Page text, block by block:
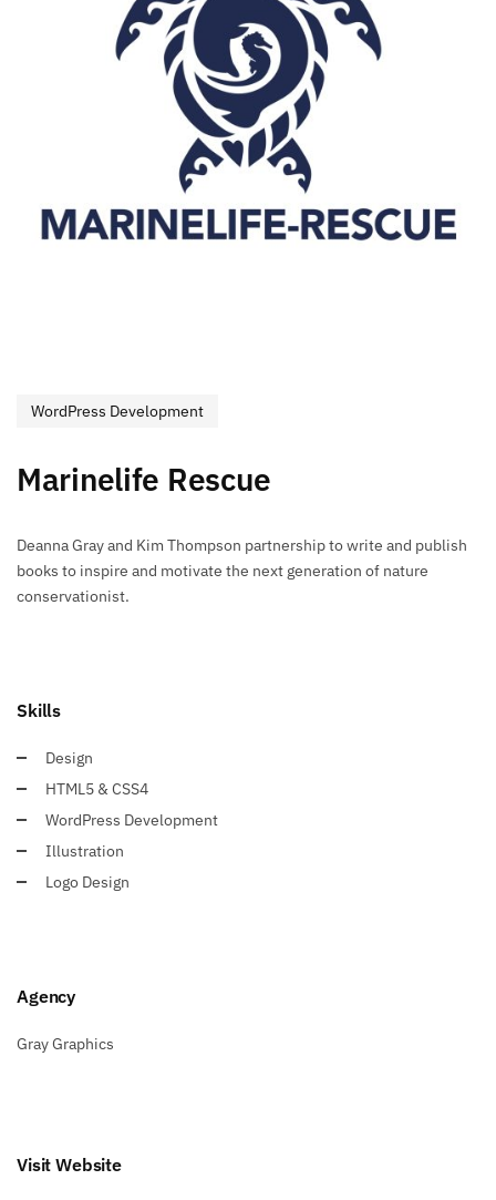
WordPress Development
Marinelife Rescue
Deanna Gray and Kim Thompson partnership to write and publish
books to inspire and motivate the next generation of nature
conservationist.
Skills
Design
HTML5 & CSS4
WordPress Development
Illustration
Logo Design
Agency
Gray Graphics
Visit Website